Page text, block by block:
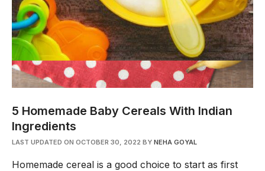
5 Homemade Baby Cereals With Indian
Ingredients
LAST UPDATED ON OCTOBER 30, 2022 BY NEHA GOYAL
Homemade cereal is a good choice to start as first